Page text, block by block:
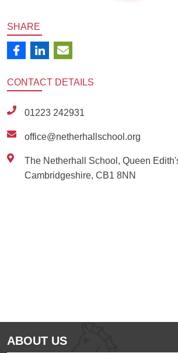
SHARE
CONTACT DETAILS
01223 242931
office@netherhallschool.org
The Netherhall School, Queen
Cambridgeshire, CB1 8NN
ABOUT US